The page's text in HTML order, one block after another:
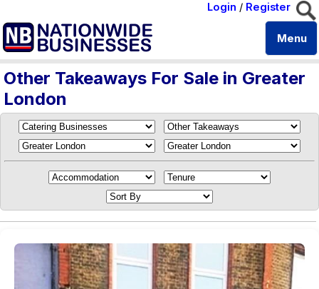
Login / Register
Menu
Other Takeaways For Sale in Greater
London